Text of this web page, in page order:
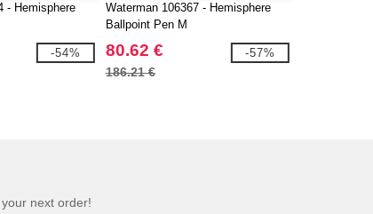
- Hemisphere
-54%
Waterman 106367 - Hemisphere
Ballpoint Pen M
80.62 €
186.21 €
-57%
next order!